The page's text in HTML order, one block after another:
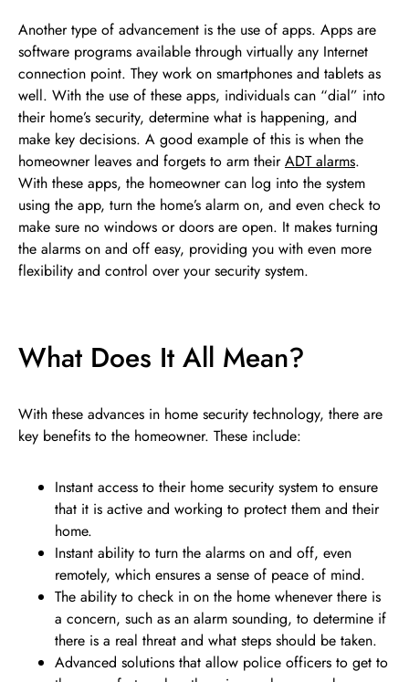
Another type of advancement is the use of apps. Apps are
software programs available through virtually any Internet
connection point. They work on smartphones and tablets as
well. With the use of these apps, individuals can “dial” into
their home’s security, determine what is happening, and
make key decisions. A good example of this is when the
homeowner leaves and forgets to arm theirADT alarms.
With these apps, the homeowner can log into the system
using the app, turn the home’s alarm on, and even check to
make sure no windows or doors are open. It makes turning
the alarms on and off easy, providing you with even more
flexibility and control over your security system.
What Does It All Mean?
With these advances in home security technology, there are
key benefits to the homeowner. These include:
Instant access to their home security system to ensure
that it is active and working to protect them and their
home.
Instant ability to turn the alarms on and off, even
remotely, which ensures a sense of peace of mind.
The ability to check in on the home whenever there is
a concern, such as an alarm sounding, to determine if
there is a real threat and what steps should be taken.
Advanced solutions that allow police officers to get to